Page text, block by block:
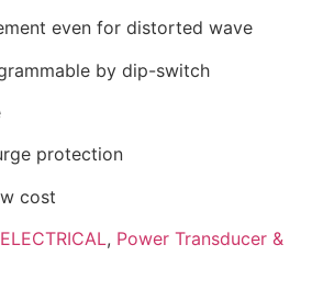
even for distorted wave
by dip-switch
protection
cost
ELECTRICAL, Power Transducer &